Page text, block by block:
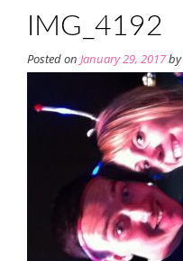
IMG_4192
Posted on January 29, 2017by